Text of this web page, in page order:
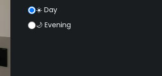
☀️ Day
🌙 Evening